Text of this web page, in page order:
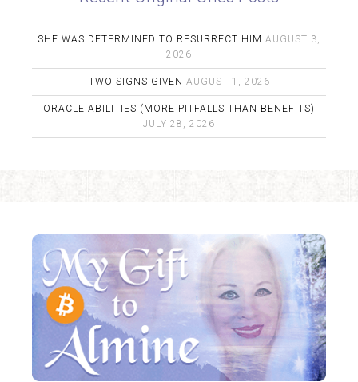
SHE WAS DETERMINED TO RESURRECT HIM AUGUST 3,
2026
TWO SIGNS GIVEN AUGUST 1, 2026
ORACLE ABILITIES (MORE PITFALLS THAN BENEFITS)
JULY 28, 2026